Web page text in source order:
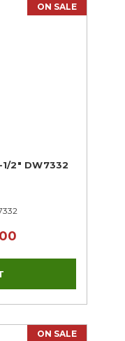
ON SALE
2" DW7332
ON SALE